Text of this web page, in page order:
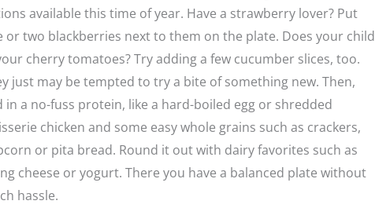
available this time of year. Have a strawberry lover? Put
or two blackberries next to them on the plate. Does your child
cherry tomatoes? Try adding a few cucumber slices, too.
just may be tempted to try a bite of something new. Then,
in a no-fuss protein, like a hard-boiled egg or shredded
chicken and some easy whole grains such as crackers,
or pita bread. Round it out with dairy favorites such as
cheese or yogurt. There you have a balanced plate without
hassle.